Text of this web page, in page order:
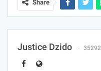
Share